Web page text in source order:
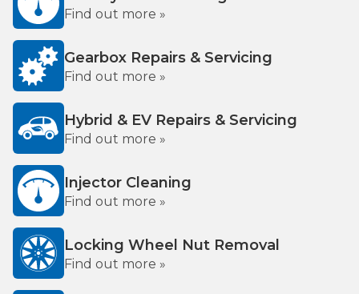
Find out more »
Gearbox Repairs & Servicing
Find out more »
Hybrid & EV Repairs & Servicing
Find out more »
Injector Cleaning
Find out more »
Locking Wheel Nut Removal
Find out more »